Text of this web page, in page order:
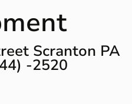
Scranton PA
-2520